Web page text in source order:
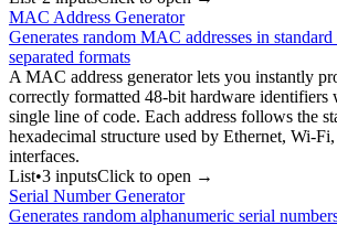
MAC Address Generator
Generates random MAC addresses in
separated formats
A MAC address generator lets you instantly
correctly formatted 48-bit hardware identifiers
single line of code. Each address follows the
hexadecimal structure used by Ethernet, Wi-
interfaces.
List•3 inputsClick to open →
Serial Number Generator
Generates random alphanumeric serial